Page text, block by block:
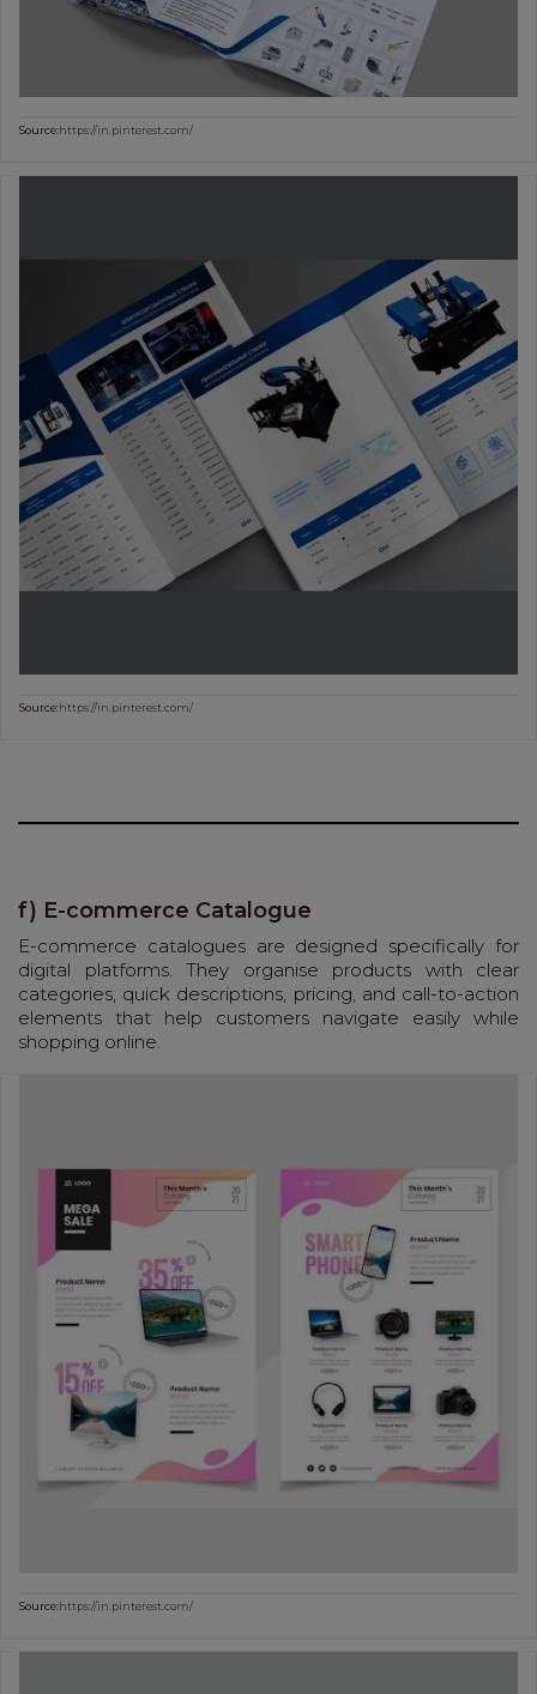
Source:https://in.pinterest.com/
Source:https://in.pinterest.com/
f) E-commerce Catalogue
E-commerce catalogues are designed specifically for
digital platforms. They organise products with clear
categories, quick descriptions, pricing, and call-to-action
elements that help customers navigate easily while
shopping online.
Source:https://in.pinterest.com/